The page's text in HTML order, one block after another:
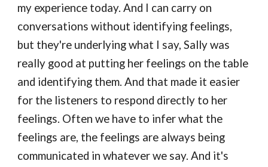
my experience today. And I can carry on
conversations without identifying feelings,
but they're underlying what I say, Sally was
really good at putting her feelings on the table
and identifying them. And that made it easier
for the listeners to respond directly to her
feelings. Often we have to infer what the
feelings are, the feelings are always being
communicated in whatever we say. And it's